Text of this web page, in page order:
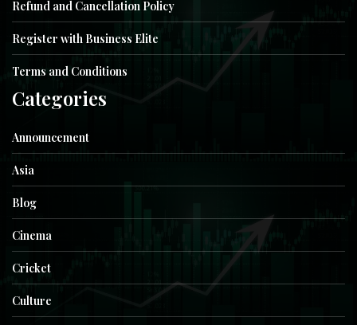
Refund and Cancellation Policy
Register with Business Elite
Terms and Conditions
Categories
Announcement
Asia
Blog
Cinema
Cricket
Culture